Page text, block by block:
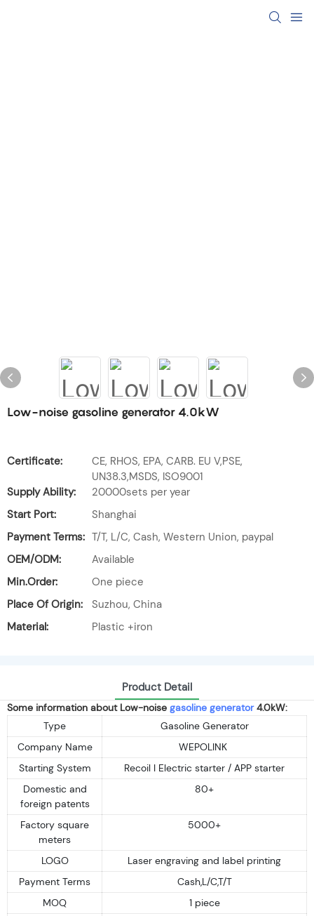
Low-noise gasoline generator 4.0kW
Certificate:
CE, RHOS, EPA, CARB. EU V,PSE,
UN38.3,MSDS, ISO9001
Supply Ability:
20000sets per year
Start Port:
Shanghai
Payment Terms: T/T, L/C, Cash, Western Union, paypal
OEM/ODM:
Available
Min.Order:
One piece
Place Of Origin:
Suzhou, China
Material:
Plastic +iron
Product Detail
Some information about Low-noise gasoline generator4.0kW:
Type
Gasoline Generator
Company Name
WEPOLINK
Starting System
Recoil I Electric starter / APP starter
Domestic and
foreign patents
80+
Factory square
meters
5000+
LOGO
Laser engraving and label printing
Payment Terms
Cash,L/C,T/T
MOQ
1 piece